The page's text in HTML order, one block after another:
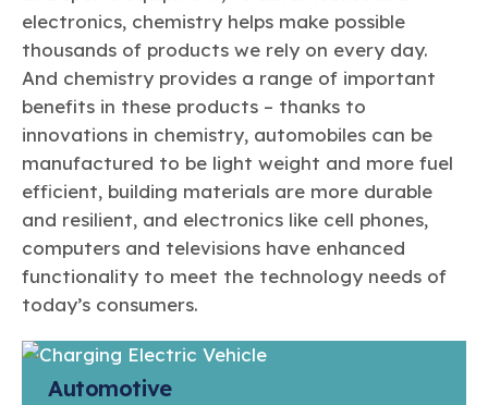
electronics, chemistry helps make possible
thousands of products we rely on every day.
And chemistry provides a range of important
benefits in these products – thanks to
innovations in chemistry, automobiles can be
manufactured to be light weight and more fuel
efficient, building materials are more durable
and resilient, and electronics like cell phones,
computers and televisions have enhanced
functionality to meet the technology needs of
today’s consumers.
Automotive